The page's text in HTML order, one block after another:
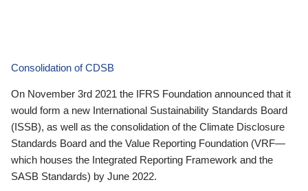
Consolidation of CDSB
On November 3rd 2021 the IFRS Foundation announced that it
would form a new International Sustainability Standards Board
(ISSB), as well as the consolidation of the Climate Disclosure
Standards Board and the Value Reporting Foundation (VRF—
which houses the Integrated Reporting Framework and the
SASB Standards) by June 2022.